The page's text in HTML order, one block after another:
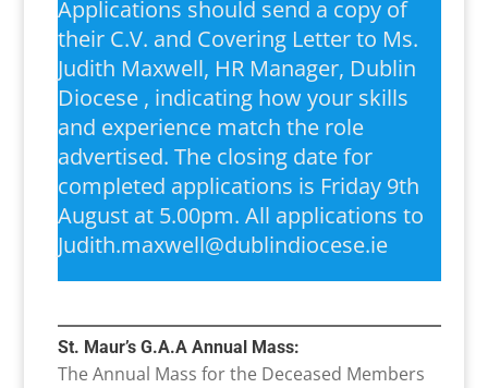
Applications should send a copy of
their C.V. and Covering Letter to Ms.
Judith Maxwell, HR Manager, Dublin
Diocese , indicating how your skills
and experience match the role
advertised. The closing date for
completed applications is Friday 9th
August at 5.00pm. All applications to
Judith.maxwell@dublindiocese.ie
St. Maur’s G.A.A Annual Mass:
The Annual Mass for the Deceased Members